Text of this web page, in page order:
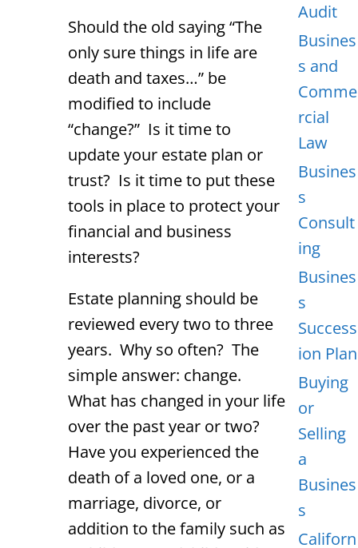
Should the old saying “The
only sure things in life are
death and taxes…” be
modified to include
“change?” Is it time to
update your estate plan or
trust? Is it time to put these
tools in place to protect your
financial and business
interests?
Estate planning should be
reviewed every two to three
years. Why so often? The
simple answer: change.
What has changed in your life
over the past year or two?
Have you experienced the
death of a loved one, or a
marriage, divorce, or
addition to the family such as
Audit
Busines
s and
Comme
rcial
Law
Busines
s
Consult
ing
Busines
s
Success
ion Plan
Buying
or
Selling
a
Busines
s
Californ